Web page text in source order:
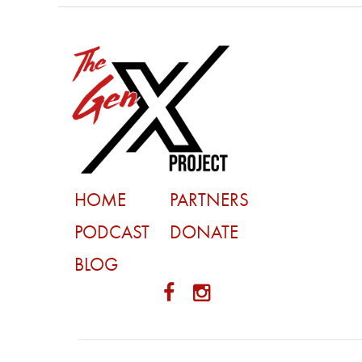
HOME
PODCAST
BLOG
PARTNERS
DONATE